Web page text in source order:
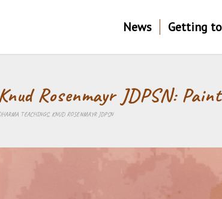
News Getting
Rosenmayr JDPSN:
TEACHINGS, KNUD ROSENMAYR JDPSN